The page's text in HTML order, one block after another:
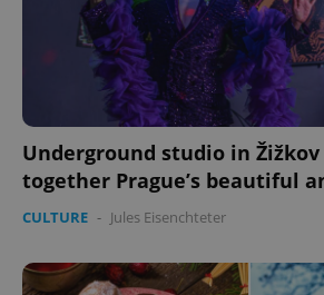
Underground studio in
together Prague’s beautiful
CULTURE - Jules Eisenchteter